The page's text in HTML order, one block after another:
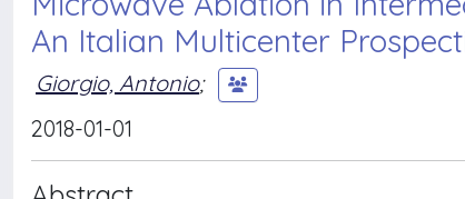
An Italian Multicenter
Giorgio, Antonio;
2018-01-01